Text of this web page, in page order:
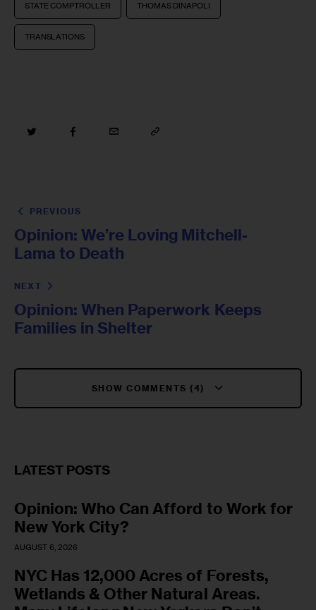
STATE COMPTROLLER THOMAS DINAPOLI
TRANSLATIONS
PREVIOUS
Opinion: We’re Loving Mitchell-
Lama to Death
NEXT
Opinion: When Paperwork Keeps
Families in Shelter
SHOW COMMENTS (4)
LATEST POSTS
Opinion: Who Can Afford to Work for
New York City?
AUGUST 6, 2026
NYC Has 12,000 Acres of Forests,
Wetlands & Other Natural Areas.